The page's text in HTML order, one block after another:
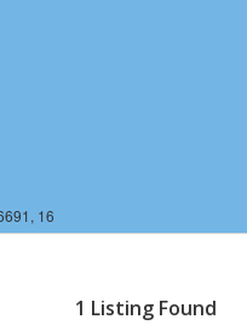
16
1 Listing Found